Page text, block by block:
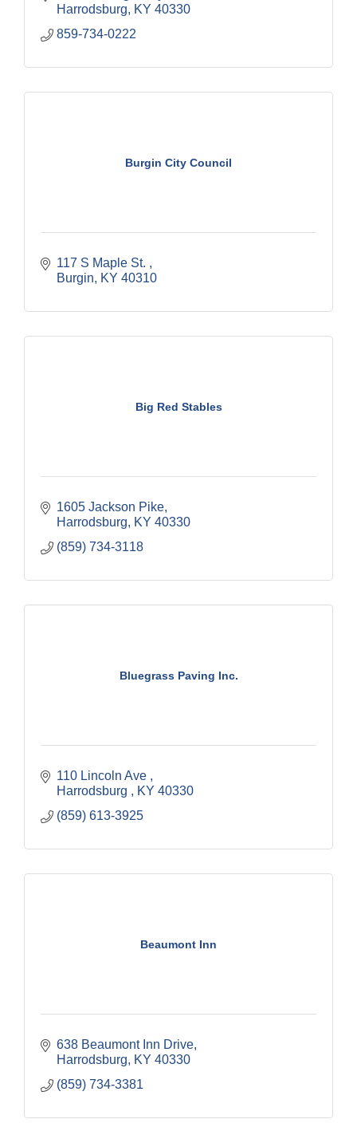
Harrodsburg
KY 40330
859-734-0222
Burgin City Council
117 S Maple St.
Burgin
KY 40310
Big Red Stables
1605 Jackson Pike
Harrodsburg
KY 40330
(859) 734-3118
Bluegrass Paving Inc.
110 Lincoln Ave
Harrodsburg
KY 40330
(859) 613-3925
Beaumont Inn
638 Beaumont Inn Drive
Harrodsburg
KY 40330
(859) 734-3381